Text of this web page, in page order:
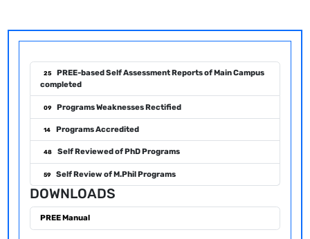
25
PREE-based Self Assessment Reports of Main Campus
completed
09 Programs Weaknesses Rectified
14 Programs Accredited
48 Self Reviewed of PhD Programs
59 Self Review of M.Phil Programs
DOWNLOADS
PREE Manual